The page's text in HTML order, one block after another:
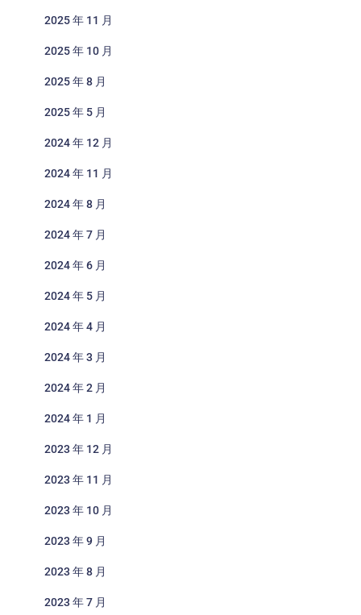
2025 年 11 月
2025 年 10 月
2025 年 8 月
2025 年 5 月
2024 年 12 月
2024 年 11 月
2024 年 8 月
2024 年 7 月
2024 年 6 月
2024 年 5 月
2024 年 4 月
2024 年 3 月
2024 年 2 月
2024 年 1 月
2023 年 12 月
2023 年 11 月
2023 年 10 月
2023 年 9 月
2023 年 8 月
2023 年 7 月